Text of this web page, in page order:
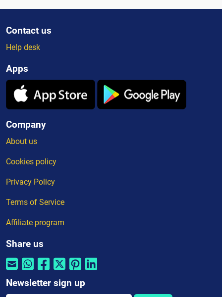
Contact us
Help desk
Apps
Company
About us
Cookies policy
Privacy Policy
Terms of Service
Affiliate program
Share us
Newsletter sign up